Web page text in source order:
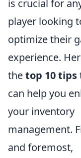
is crucial for
player looking
optimize their
experience.
thetop 10 tips
can help you
your inventory
management.
and foremost,